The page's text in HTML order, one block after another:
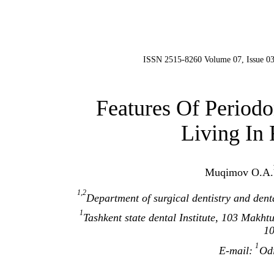
ISSN 2515-8260 Volume 07, Issue
Features Of
Living In
Muqimov О.А.
1,2Department of surgical dentistry and
1Tashkent state dental Institute, 103
E-mail: 1